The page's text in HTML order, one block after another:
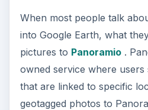
When most people talk
into Google Earth, what
pictures to Panoramio.
owned service where
that are linked to specific
geotagged photos to